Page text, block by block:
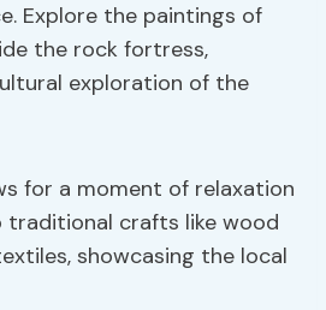
Explore the paintings of
the rock fortress,
exploration of the
for a moment of relaxation
traditional crafts like wood
showcasing the local